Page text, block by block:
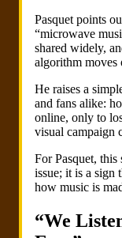
Pasquet points
“microwave
shared widely,
algorithm moves
He raises a
and fans alike:
online, only to
visual campaign
For Pasquet,
issue; it is a sign
how music is
“We